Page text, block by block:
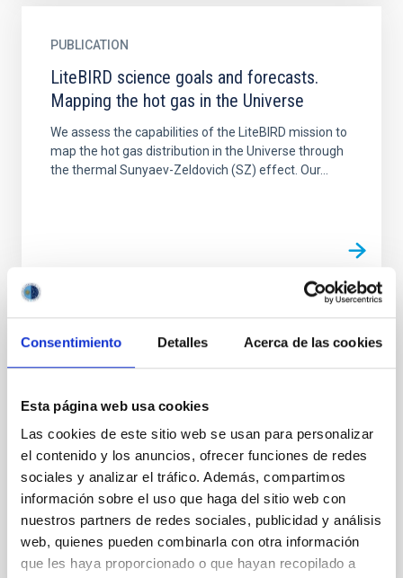
Consentimiento Detalles Acerca de las cookies
Esta página web usa cookies
Las cookies de este sitio web se usan para personalizar
el contenido y los anuncios, ofrecer funciones de redes
sociales y analizar el tráfico. Además, compartimos
información sobre el uso que haga del sitio web con
nuestros partners de redes sociales, publicidad y análisis
web, quienes pueden combinarla con otra información
que les haya proporcionado o que hayan recopilado a
PUBLICATION
LiteBIRD science goals and forecasts.
Mapping the hot gas in the Universe
We assess the capabilities of the LiteBIRD mission to
map the hot gas distribution in the Universe through
the thermal Sunyaev-Zeldovich (SZ) effect. Our...
Survey. I. Evidence for Thermal Energy
Anisotropy Using Oriented Stacking
The cosmic web contains filamentary structure on a
wide range of scales. On the largest scales,
superclustering aligns multiple galaxy clusters along...